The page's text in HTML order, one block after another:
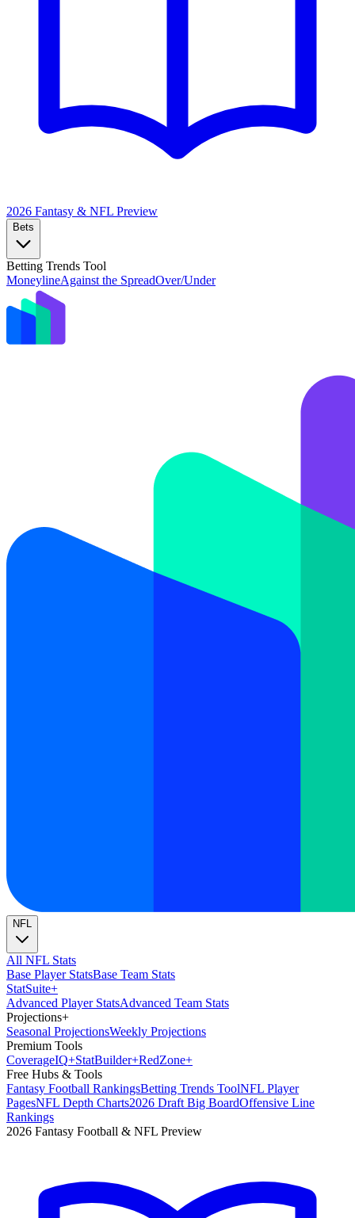
2026 Fantasy & NFL Preview
Bets
Betting Trends Tool
MoneylineAgainst the SpreadOver/Under
NFL
All NFL Stats
Base Player StatsBase Team Stats
StatSuite+
Advanced Player StatsAdvanced Team Stats
Projections+
Seasonal ProjectionsWeekly Projections
Premium Tools
CoverageIQ+StatBuilder+RedZone+
Free Hubs & Tools
Fantasy Football RankingsBetting Trends ToolNFL Player
PagesNFL Depth Charts2026 Draft Big BoardOffensive Line
Rankings
2026 Fantasy Football & NFL Preview